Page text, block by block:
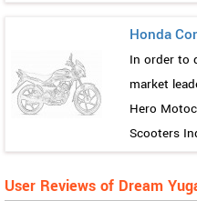
Honda
In order to
market
Hero
Scooters
User Reviews of Dream